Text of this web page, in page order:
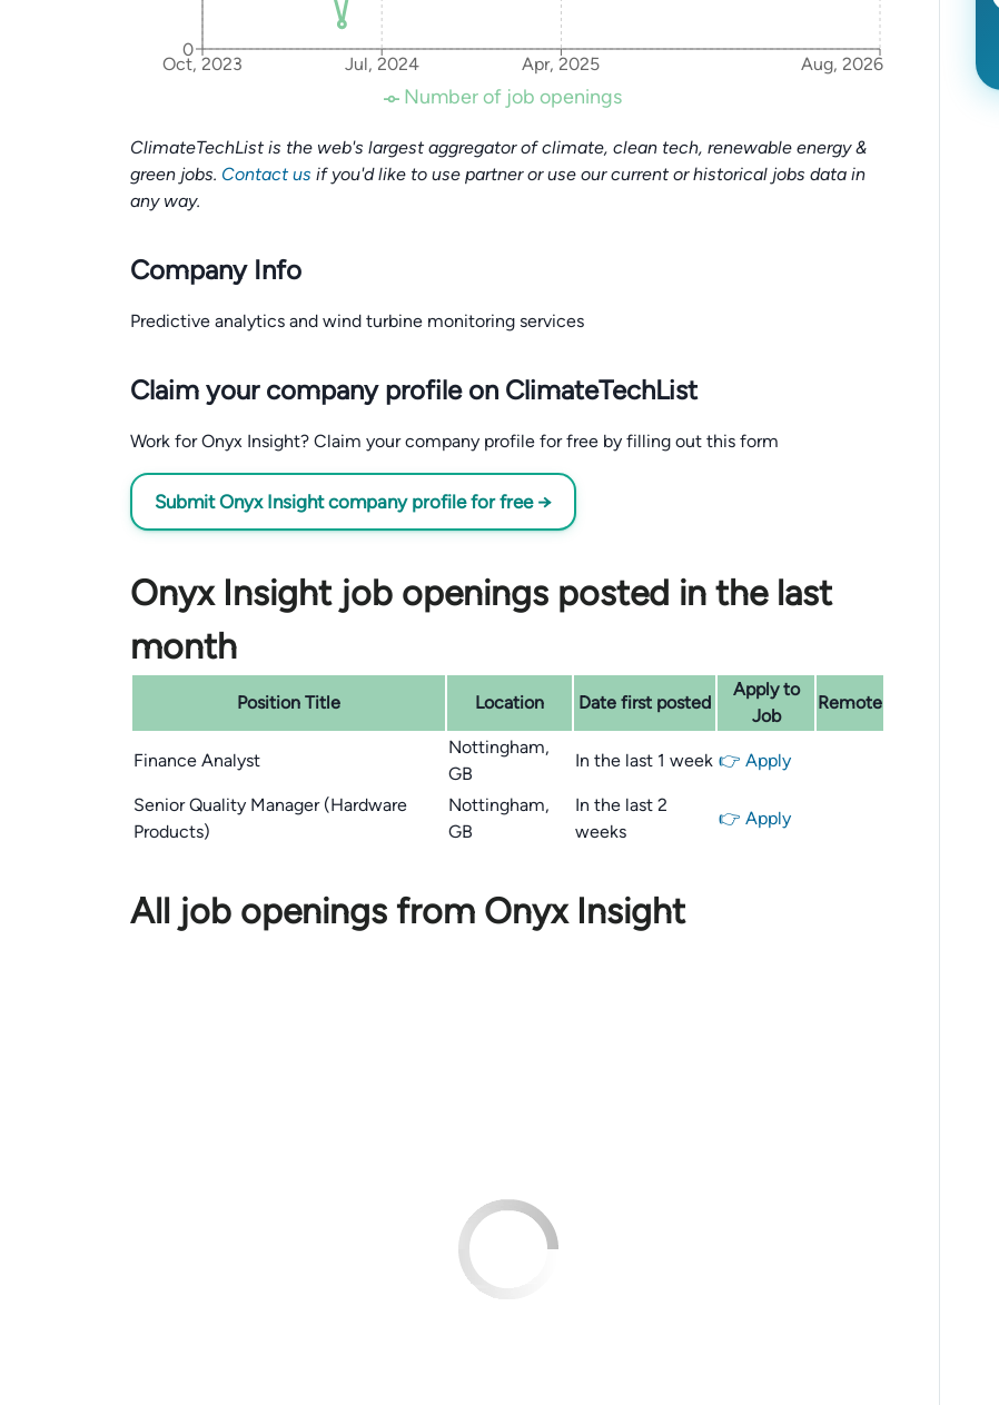
Oct, 2023 Jul, 2024 Apr, 2025 Aug, 2026
0
Number of job openings
ClimateTechList is the web's largest aggregator of climate, clean tech, renewable energy &
green jobs. Contact us if you'd like to use partner or use our current or historical jobs data in
any way.
Company Info
Predictive analytics and wind turbine monitoring services
Claim your company profile on ClimateTechList
Work for Onyx Insight? Claim your company profile for free by filling out this form
Submit Onyx Insight company profile for free →
Onyx Insight job openings posted in the last
month
Position Title Location Date first posted
Apply to
Job
Remote
Finance Analyst
Nottingham,
GB
In the last 1 week 👉 Apply
Senior Quality Manager (Hardware
Products)
Nottingham,
GB
In the last 2
weeks
👉 Apply
All job openings from Onyx Insight